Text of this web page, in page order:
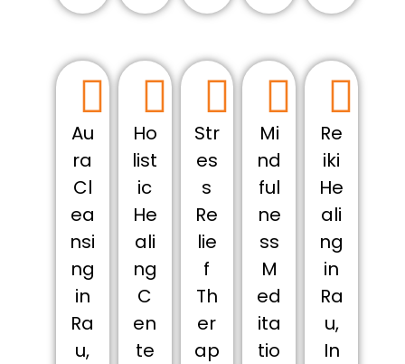
Au
ra
Cl
ea
nsi
ng
in
Ra
u,
Ho
list
ic
He
ali
ng
C
en
te
Str
es
s
Re
lie
f
Th
er
ap
Mi
nd
ful
ne
ss
M
ed
ita
tio
Re
iki
He
ali
ng
in
Ra
u,
In